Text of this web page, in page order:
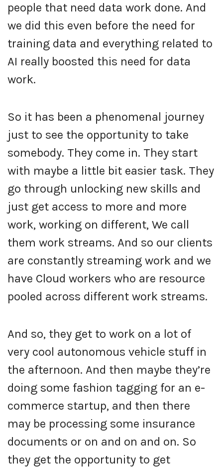
people that need data work done. And
we did this even before the need for
training data and everything related to
AI really boosted this need for data
work.
So it has been a phenomenal journey
just to see the opportunity to take
somebody. They come in. They start
with maybe a little bit easier task. They
go through unlocking new skills and
just get access to more and more
work, working on different, We call
them work streams. And so our clients
are constantly streaming work and we
have Cloud workers who are resource
pooled across different work streams.
And so, they get to work on a lot of
very cool autonomous vehicle stuff in
the afternoon. And then maybe they’re
doing some fashion tagging for an e-
commerce startup, and then there
may be processing some insurance
documents or on and on and on. So
they get the opportunity to get